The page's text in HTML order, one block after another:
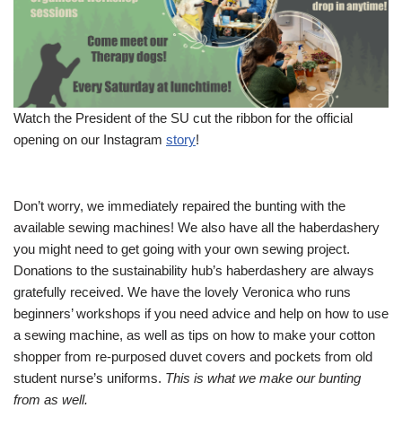
Watch the President of the SU cut the ribbon for the official
opening on our Instagram story!
Don’t worry, we immediately repaired the bunting with the
available sewing machines! We also have all the haberdashery
you might need to get going with your own sewing project.
Donations to the sustainability hub’s haberdashery are always
gratefully received. We have the lovely Veronica who runs
beginners’ workshops if you need advice and help on how to use
a sewing machine, as well as tips on how to make your cotton
shopper from re-purposed duvet covers and pockets from old
student nurse’s uniforms. This is what we make our bunting
from as well.